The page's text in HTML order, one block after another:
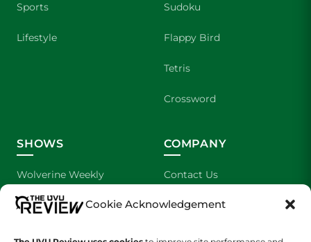
Cookie Acknowledgement
Sports
Lifestyle
Sudoku
Flappy Bird
Tetris
Crossword
SHOWS
Wolverine Weekly
We are Wolverines
UVU Sports
COMPANY
Contact Us
Advertising
About Us